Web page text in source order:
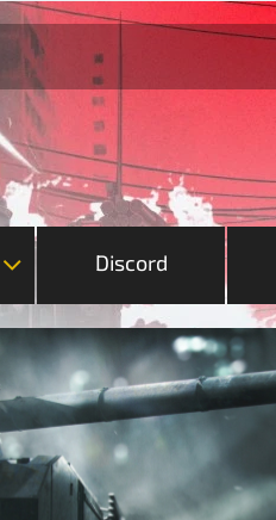
Discord